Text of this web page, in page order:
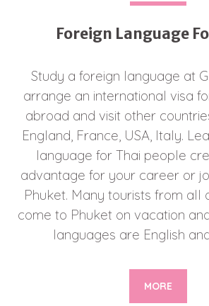
Foreign Language
Study a foreign language at
arrange an international visa
abroad and visit other
England, France, USA, Italy.
language for Thai people
advantage for your career or
Phuket. Many tourists from all
come to Phuket on vacation
languages are English
MORE